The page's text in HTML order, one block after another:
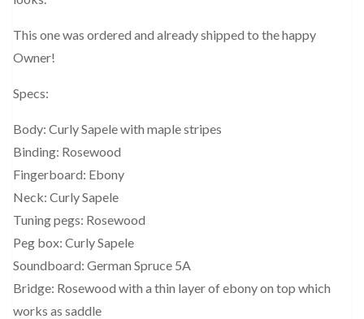
This one was ordered and already shipped to the happy
Owner!
Specs:
Body: Curly Sapele with maple stripes
Binding: Rosewood
Fingerboard: Ebony
Neck: Curly Sapele
Tuning pegs: Rosewood
Peg box: Curly Sapele
Soundboard: German Spruce 5A
Bridge: Rosewood with a thin layer of ebony on top which
works as saddle